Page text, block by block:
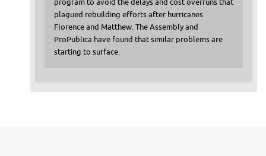
program to avoid the delays and cost overruns that
plagued rebuilding efforts after hurricanes
Florence and Matthew. The Assembly and
ProPublica have found that similar problems are
starting to surface.